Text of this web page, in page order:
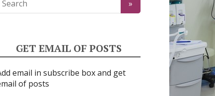
GET EMAIL OF POSTS
email in subscribe box and get
of posts